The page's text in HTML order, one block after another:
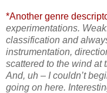
*Another genre
experimentations.
classification and
instrumentation,
scattered to the wind at
And, uh – I couldn’t
going on here.